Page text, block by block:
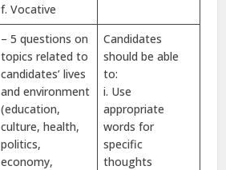
f. Vocative
– 5 questions on
topics related to
candidates’ lives
and environment
(education,
culture, health,
politics,
economy,
Candidates
should be able
to:
i. Use
appropriate
words for
specific
thoughts